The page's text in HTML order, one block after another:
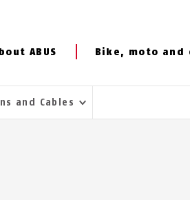
ABUS Bike, moto and
and Cables